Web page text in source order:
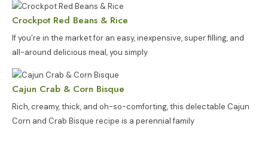
Crockpot Red Beans & Rice
If you’re in the market for an easy, inexpensive, super filling, and
all-around delicious meal, you simply
Cajun Crab & Corn Bisque
Rich, creamy, thick, and oh-so-comforting, this delectable Cajun
Corn and Crab Bisque recipe is a perennial family